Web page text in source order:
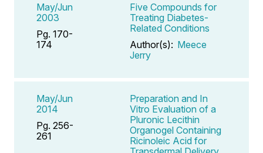
May/Jun
2003
Pg. 170-
174
Five Compounds for
Treating Diabetes-
Related Conditions
Author(s): Meece
Jerry
May/Jun
2014
Pg. 256-
261
Preparation and In
Vitro Evaluation of a
Pluronic Lecithin
Organogel Containing
Ricinoleic Acid for